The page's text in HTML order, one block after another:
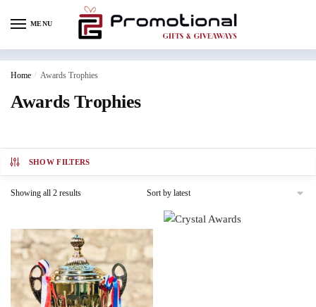
MENU
Home / Awards Trophies
Awards Trophies
SHOW FILTERS
Showing all 2 results